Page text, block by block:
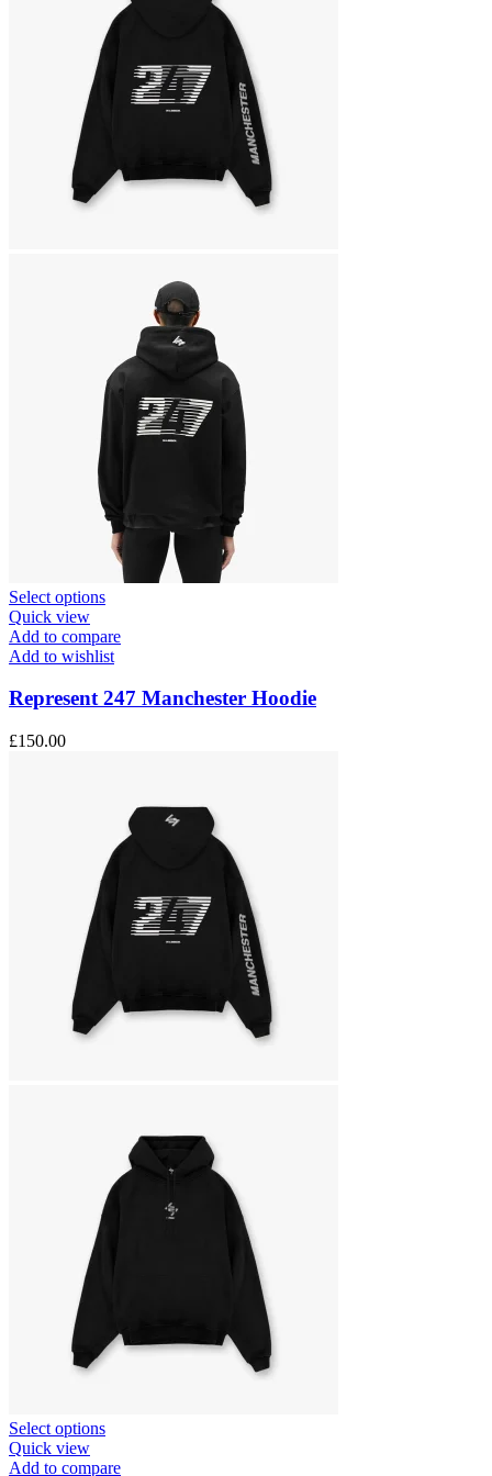
Select optionsThis
has
multiple
The
product
page
Quick view
Add to compare
Add to wishlist
Represent 247 Manchester Hoodie
£150.00
Select optionsThis
has
Quick view
Add to compare